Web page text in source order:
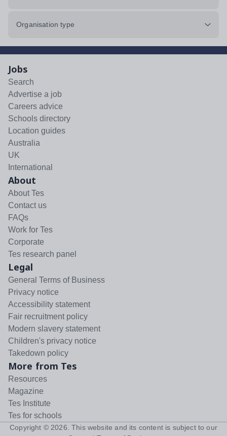
Organisation type
Jobs
Search
Advertise a job
Careers advice
Schools directory
Location guides
Australia
UK
International
About
About Tes
Contact us
FAQs
Work for Tes
Corporate
Tes research panel
Legal
General Terms of Business
Privacy notice
Accessibility statement
Fair recruitment policy
Modern slavery statement
Children's privacy notice
Takedown policy
More from Tes
Resources
Magazine
Tes Institute
Tes for schools
Copyright © 2026 . This website and its content is subject to our